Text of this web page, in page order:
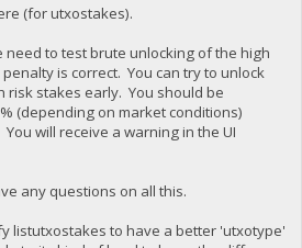
(for utxostakes).
need to test brute unlocking of the high
is correct. You can try to unlock
risk stakes early. You should be
(depending on market conditions)
will receive a warning in the UI
any questions on all this.
listutxostakes to have a better 'utxotype'